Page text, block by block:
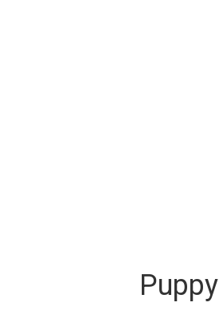
Puppy